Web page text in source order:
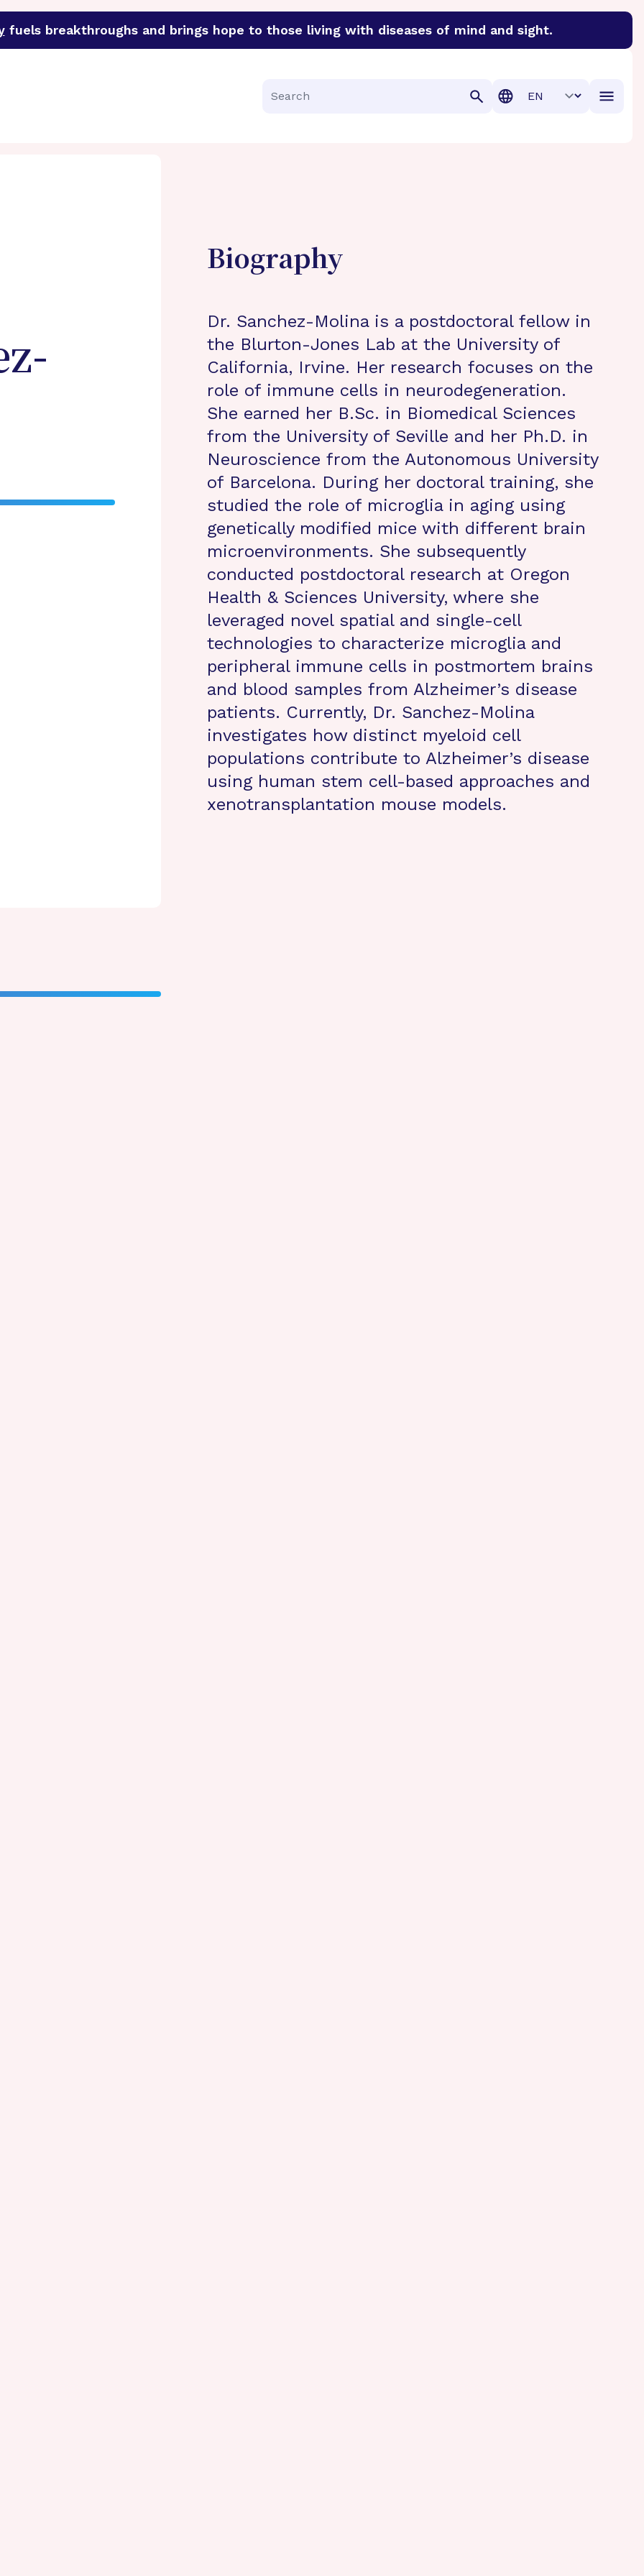
fuels breakthroughs and brings hope to those living with diseases of mind and sight.
of groundbreaking research in an urgent effort to discover cures for Alzheimer’s disease, macular
Search
Translation
Biography
Dr. Sanchez-Molina is a postdoctoral fellow in
the Blurton-Jones Lab at the University of
California, Irvine. Her research focuses on the
role of immune cells in neurodegeneration.
She earned her B.Sc. in Biomedical Sciences
from the University of Seville and her Ph.D. in
Neuroscience from the Autonomous University
of Barcelona. During her doctoral training, she
studied the role of microglia in aging using
genetically modified mice with different brain
microenvironments. She subsequently
conducted postdoctoral research at Oregon
Health & Sciences University, where she
leveraged novel spatial and single-cell
technologies to characterize microglia and
peripheral immune cells in postmortem brains
and blood samples from Alzheimer’s disease
patients. Currently, Dr. Sanchez-Molina
investigates how distinct myeloid cell
populations contribute to Alzheimer’s disease
using human stem cell-based approaches and
xenotransplantation mouse models.